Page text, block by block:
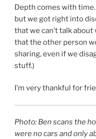
Depth comes with
but we got right into
that we can’t talk
that the other person
sharing, even if we
stuff.)
I’m very thankful for
Photo: Ben scans the
were no cars and only